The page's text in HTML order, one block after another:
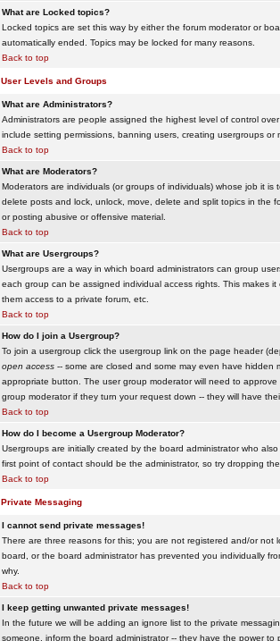
What are Locked topics?
Locked topics are set this way by either the forum moderator or
automatically ended. Topics may be locked for many reasons.
Back to top
User Levels and Groups
What are Administrators?
Administrators are people assigned the highest level of control
include setting permissions, banning users, creating usergroups
Back to top
What are Moderators?
Moderators are individuals (or groups of individuals) whose job it
delete posts and lock, unlock, move, delete and split topics in the
or posting abusive or offensive material.
Back to top
What are Usergroups?
Usergroups are a way in which board administrators can group
each group can be assigned individual access rights. This makes
them access to a private forum, etc.
Back to top
How do I join a Usergroup?
To join a usergroup click the usergroup link on the page header
open access-- some are closed and some may even have hidden
appropriate button. The user group moderator will need to
group moderator if they turn your request down -- they will have
Back to top
How do I become a Usergroup Moderator?
Usergroups are initially created by the board administrator who
first point of contact should be the administrator, so try dropping
Back to top
Private Messaging
I cannot send private messages!
There are three reasons for this; you are not registered and/or
board, or the board administrator has prevented you individually
why.
Back to top
I keep getting unwanted private messages!
In the future we will be adding an ignore list to the private
someone, inform the board administrator -- they have the power